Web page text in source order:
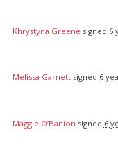
Khrystyna Greene signed 6
Melissa Garnettsigned 6
Maggie O’Banion signed 6